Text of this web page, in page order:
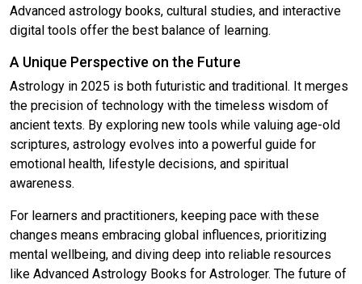
Advanced astrology books, cultural studies, and interactive
digital tools offer the best balance of learning.
A Unique Perspective on the Future
Astrology in 2025 is both futuristic and traditional. It merges
the precision of technology with the timeless wisdom of
ancient texts. By exploring new tools while valuing age-old
scriptures, astrology evolves into a powerful guide for
emotional health, lifestyle decisions, and spiritual
awareness.
For learners and practitioners, keeping pace with these
changes means embracing global influences, prioritizing
mental wellbeing, and diving deep into reliable resources
like Advanced Astrology Books for Astrologer. The future of